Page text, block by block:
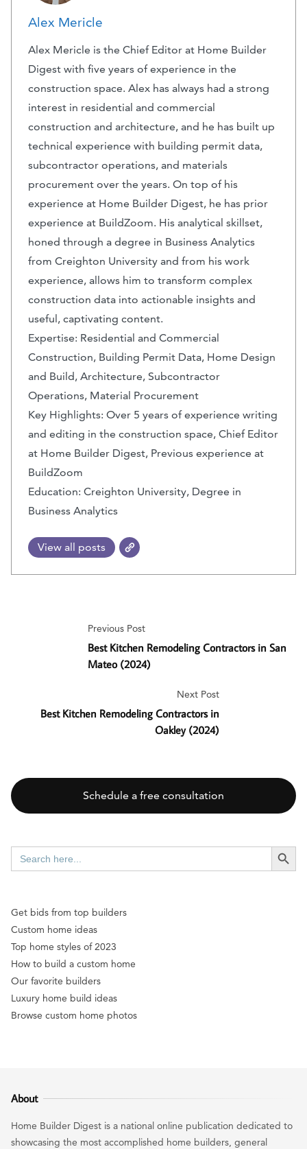
Alex Mericle
Alex Mericle is the Chief Editor at Home Builder
Digest with five years of experience in the
construction space. Alex has always had a strong
interest in residential and commercial
construction and architecture, and he has built up
technical experience with building permit data,
subcontractor operations, and materials
procurement over the years. On top of his
experience at Home Builder Digest, he has prior
experience at BuildZoom. His analytical skillset,
honed through a degree in Business Analytics
from Creighton University and from his work
experience, allows him to transform complex
construction data into actionable insights and
useful, captivating content.
Expertise: Residential and Commercial
Construction, Building Permit Data, Home Design
and Build, Architecture, Subcontractor
Operations, Material Procurement
Key Highlights: Over 5 years of experience writing
and editing in the construction space, Chief Editor
at Home Builder Digest, Previous experience at
BuildZoom
Education: Creighton University, Degree in
Business Analytics
View all posts
Previous Post
Best Kitchen Remodeling Contractors in San
Mateo (2024)
Next Post
Best Kitchen Remodeling Contractors in
Oakley (2024)
Schedule a free consultation
Search
for:
SEARCH
Get bids from top builders
Custom home ideas
Top home styles of 2023
How to build a custom home
Our favorite builders
Luxury home build ideas
Browse custom home photos
About
Home Builder Digest is a national online publication dedicated to
showcasing the most accomplished home builders, general